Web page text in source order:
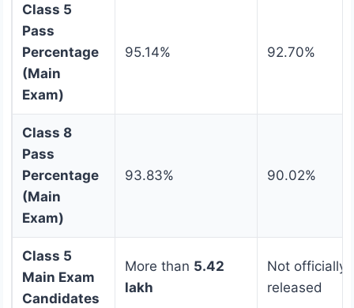
Class 5
Pass
Percentage
(Main
Exam)
95.14% 92.70%
Class 8
Pass
Percentage
(Main
Exam)
93.83% 90.02%
Class 5
Main Exam
Candidates
More than 5.42
lakh
Not officially
released